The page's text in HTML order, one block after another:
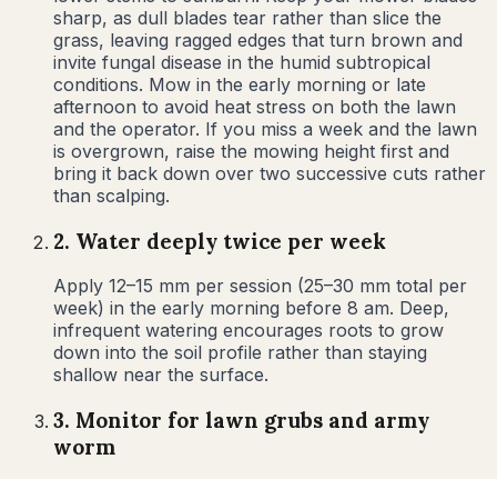
sharp, as dull blades tear rather than slice the
grass, leaving ragged edges that turn brown and
invite fungal disease in the humid subtropical
conditions. Mow in the early morning or late
afternoon to avoid heat stress on both the lawn
and the operator. If you miss a week and the lawn
is overgrown, raise the mowing height first and
bring it back down over two successive cuts rather
than scalping.
2. Water deeply twice per week
Apply 12–15 mm per session (25–30 mm total per
week) in the early morning before 8 am. Deep,
infrequent watering encourages roots to grow
down into the soil profile rather than staying
shallow near the surface.
3. Monitor for lawn grubs and army
worm